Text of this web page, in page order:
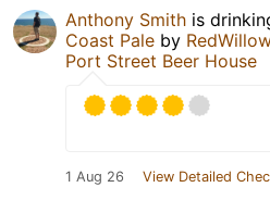
Anthony Smith is
Coast Pale by
Port Street Beer House
1 Aug 26 View Detailed